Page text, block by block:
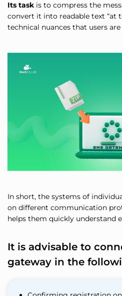
Its task is to compress the
convert it into readable text “at
technical nuances that users
In short, the systems of
on different communication
helps them quickly understand
It is advisable to
gateway in the